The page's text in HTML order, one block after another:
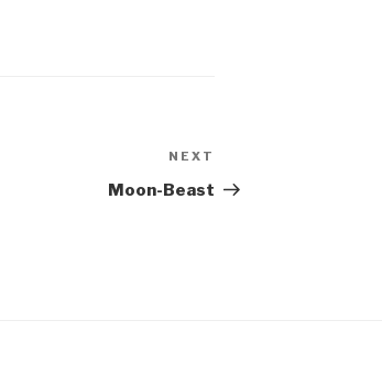
Post
NEXT
Moon-Beast